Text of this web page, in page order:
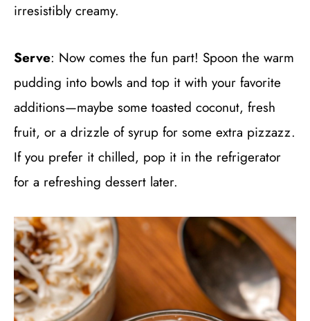
irresistibly creamy.
Serve: Now comes the fun part! Spoon the warm
pudding into bowls and top it with your favorite
additions—maybe some toasted coconut, fresh
fruit, or a drizzle of syrup for some extra pizzazz.
If you prefer it chilled, pop it in the refrigerator
for a refreshing dessert later.